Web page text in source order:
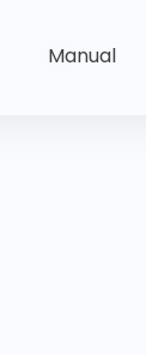
Manual